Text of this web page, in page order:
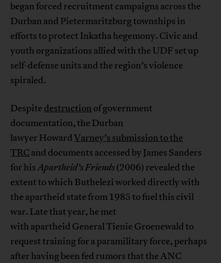
began forced recruitment campaigns across the
Durban and Pietermaritzburg townships in
efforts to protect Inkatha hegemony. Civic and
youth organizations allied with the UDF set up
self-defense units and the region’s violence
spiraled.
Despite destruction of government
documentation, the Durban
lawyer HowardVarney’s submission to the
TRC and documents accessed by James Sanders
for hisApartheid’s Friends(2006) revealed the
extent to which Buthelezi worked directly with
the apartheid state from 1985 to fuel this civil
war. Late that year, he met
with apartheid General Tienie Groenewald to
request training for a paramilitary force, perhaps
after having been fed rumors that the ANC